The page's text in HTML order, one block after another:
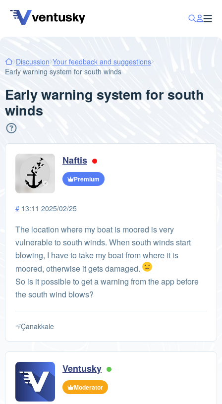
Discussion Your feedback and suggestions
Early warning system for south winds
Early warning system for south
winds
Naftis
Premium
# 13:11 2025/02/25
The location where my boat is moored is very
vulnerable to south winds. When south winds start
blowing, I have to take my boat from where it is
moored, otherwise it gets damaged.
So is it possible to get a warning from the app before
the south wind blows?
Çanakkale
Ventusky
Moderator